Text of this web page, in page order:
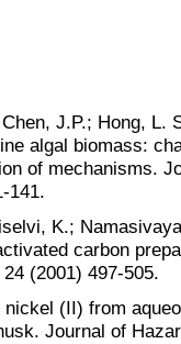
J.P.; Hong,
algal biomass:
of mechanisms.
141.
K.;
carbon
(2001) 497-505.
(II) from
Journal of